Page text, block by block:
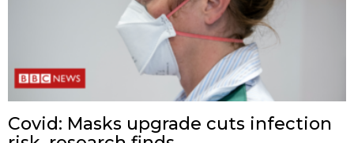
Covid: Masks upgrade cuts infection